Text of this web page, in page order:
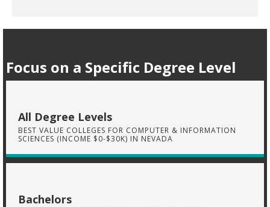
Focus on a Specific Degree Level
All Degree Levels
BEST VALUE COLLEGES FOR COMPUTER & INFORMATION
SCIENCES (INCOME $0-$30K) IN NEVADA
Bachelors